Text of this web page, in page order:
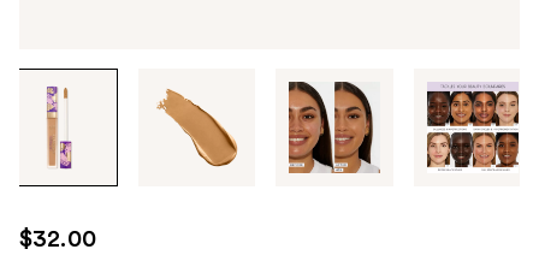
through
images
use
the
$32.00